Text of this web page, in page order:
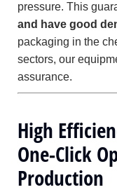
pressure. This
and have good
packaging in the
sectors, our
assurance.
High
One-Click
Production